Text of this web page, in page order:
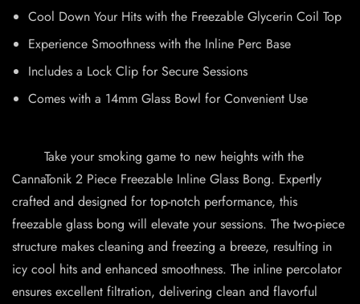
Cool Down Your Hits with the Freezable Glycerin Coil Top
Experience Smoothness with the Inline Perc Base
Includes a Lock Clip for Secure Sessions
Comes with a 14mm Glass Bowl for Convenient Use
Take your smoking game to new heights with the
CannaTonik 2 Piece Freezable Inline Glass Bong. Expertly
crafted and designed for top-notch performance, this
freezable glass bong will elevate your sessions. The two-piece
structure makes cleaning and freezing a breeze, resulting in
icy cool hits and enhanced smoothness. The inline percolator
ensures excellent filtration, delivering clean and flavorful